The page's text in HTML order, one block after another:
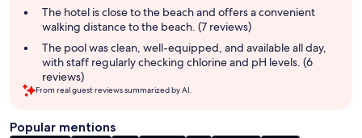
The hotel is close to the beach and offers a convenient
walking distance to the beach. (7 reviews)
The pool was clean, well-equipped, and available all day,
with staff regularly checking chlorine and pH levels. (6
reviews)
From real guest reviews summarized by AI.
Popular mentions